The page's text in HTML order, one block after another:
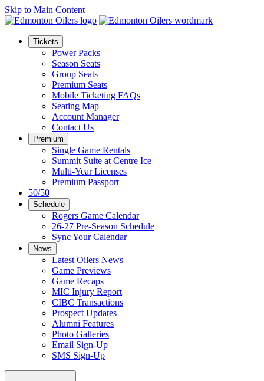
Skip to Main Content
Tickets
Power Packs
Season Seats
Group Seats
Premium Seats
Mobile Ticketing FAQs
Seating Map
Account Manager
Contact Us
Premium
Single Game Rentals
Summit Suite at Centre Ice
Multi-Year Licenses
Premium Passport
50/50
Schedule
Rogers Game Calendar
26-27 Pre-Season Schedule
Sync Your Calendar
News
Latest Oilers News
Game Previews
Game Recaps
MIC Injury Report
CIBC Transactions
Prospect Updates
Alumni Features
Photo Galleries
Email Sign-Up
SMS Sign-Up